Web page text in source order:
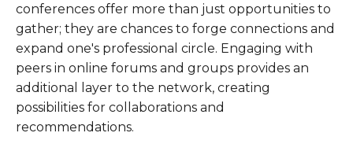
conferences offer more than just opportunities to
gather; they are chances to forge connections and
expand one's professional circle. Engaging with
peers in online forums and groups provides an
additional layer to the network, creating
possibilities for collaborations and
recommendations.